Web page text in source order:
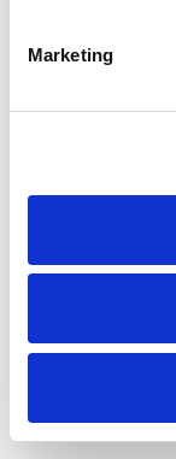
Marketing